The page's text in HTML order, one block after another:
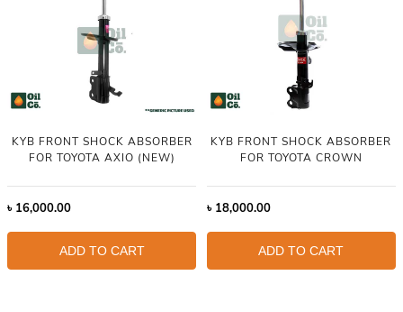
KYB FRONT SHOCK ABSORBER
FOR TOYOTA AXIO (NEW)
৳ 16,000.00
ADD TO CART
KYB FRONT SHOCK ABSORBER
FOR TOYOTA CROWN
৳ 18,000.00
ADD TO CART